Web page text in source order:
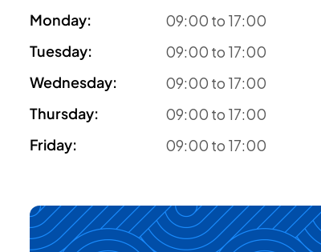
Monday:
09:00 to 17:00
Tuesday:
09:00 to 17:00
Wednesday:
09:00 to 17:00
Thursday:
09:00 to 17:00
Friday: 09:00 to 17:00